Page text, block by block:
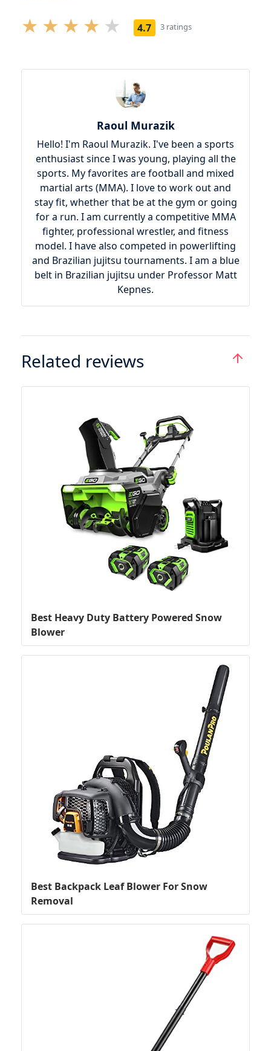
4.7 3 ratings
Raoul Murazik
Hello! I'm Raoul Murazik. I've been a sports
enthusiast since I was young, playing all the
sports. My favorites are football and mixed
martial arts (MMA). I love to work out and
stay fit, whether that be at the gym or going
for a run. I am currently a competitive MMA
fighter, professional wrestler, and fitness
model. I have also competed in powerlifting
and Brazilian jujitsu tournaments. I am a blue
belt in Brazilian jujitsu under Professor Matt
Kepnes.
Related reviews
Best Heavy Duty Battery Powered Snow
Blower
Best Backpack Leaf Blower For Snow
Removal